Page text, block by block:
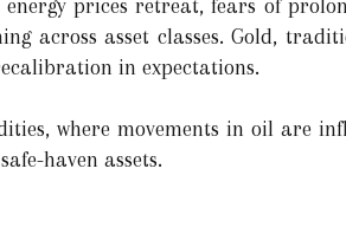
prices retreat, fears of
across asset classes. Gold,
in expectations.
where movements in oil are
haven assets.